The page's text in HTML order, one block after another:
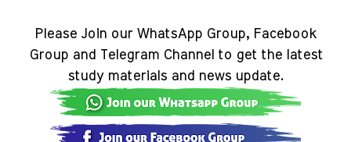
Please Join our WhatsApp Group, Facebook
Group and Telegram Channel to get the latest
study materials and news update.